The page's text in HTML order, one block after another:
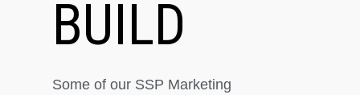
BUILD
Some of our SSP Marketing